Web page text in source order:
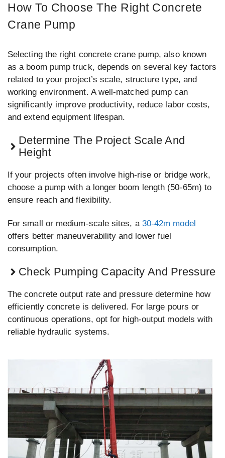
How To Choose The Right Concrete
Crane Pump
Selecting the right concrete crane pump, also known
as a boom pump truck, depends on several key factors
related to your project’s scale, structure type, and
working environment. A well-matched pump can
significantly improve productivity, reduce labor costs,
and extend equipment lifespan.
Determine The Project Scale And
Height
If your projects often involve high-rise or bridge work,
choose a pump with a longer boom length (50-65m) to
ensure reach and flexibility.
For small or medium-scale sites, a 30-42m model
offers better maneuverability and lower fuel
consumption.
Check Pumping Capacity And Pressure
The concrete output rate and pressure determine how
efficiently concrete is delivered. For large pours or
continuous operations, opt for high-output models with
reliable hydraulic systems.